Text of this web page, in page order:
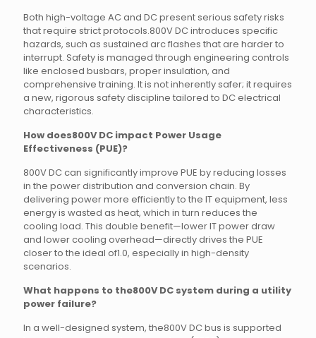
Both high-voltage AC and DC present serious safety risks
that require strict protocols.800V DC introduces specific
hazards, such as sustained arc flashes that are harder to
interrupt. Safety is managed through engineering controls
like enclosed busbars, proper insulation, and
comprehensive training. It is not inherently safer; it requires
a new, rigorous safety discipline tailored to DC electrical
characteristics.
How does800V DC impact Power Usage
Effectiveness (PUE)?
800V DC can significantly improve PUE by reducing losses
in the power distribution and conversion chain. By
delivering power more efficiently to the IT equipment, less
energy is wasted as heat, which in turn reduces the
cooling load. This double benefit—lower IT power draw
and lower cooling overhead—directly drives the PUE
closer to the ideal of1.0, especially in high-density
scenarios.
What happens to the800V DC system during a utility
power failure?
In a well-designed system, the800V DC bus is supported